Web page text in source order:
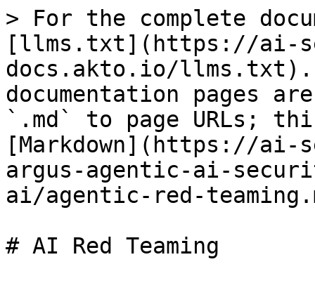
> For the complete
[llms.txt](https://ai-
docs.akto.io/llms.txt).
documentation pages
`.md` to page URLs;
[Markdown](https://
argus-agentic-ai-
ai/agentic-red-
# AI Red Teaming